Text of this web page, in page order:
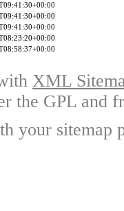
XML
the GPL and
your sitemap